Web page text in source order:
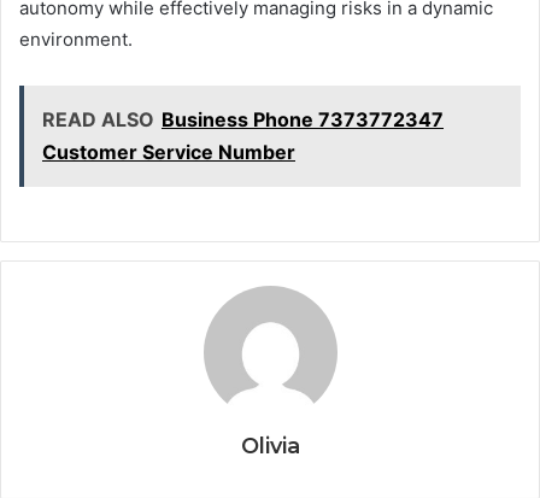
autonomy while effectively managing risks in a dynamic
environment.
READ ALSO Business Phone 7373772347
Customer Service Number
Olivia